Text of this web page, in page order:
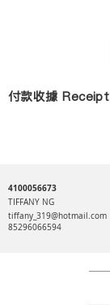
付款收據 Receipt
4100056673
TIFFANY NG
tiffany_319@hotmail.com
85296066594